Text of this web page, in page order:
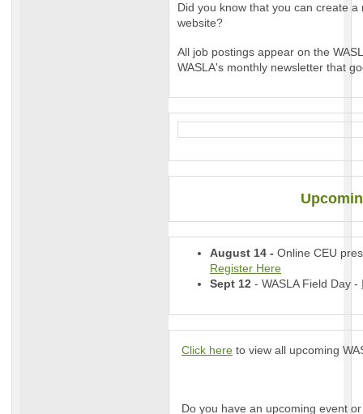
Did you know that you can create
website?
All job postings appear on the
WASLA's monthly newsletter that
August 14 - Online CEU
Register Here
Sept 12 - WASLA Field Day -
Click here to view all upcoming
Do you have an upcoming event